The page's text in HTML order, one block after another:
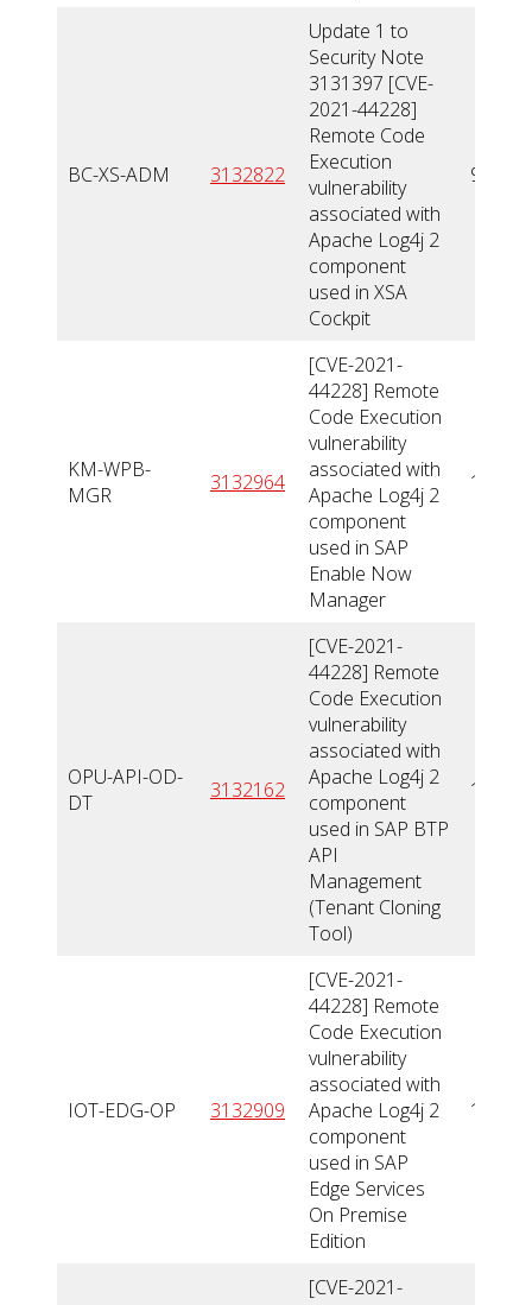
BC-XS-ADM 3132822
Update 1 to
Security Note
3131397 [CVE-
2021-44228]
Remote Code
Execution
vulnerability
associated with
Apache Log4j 2
component
used in XSA
Cockpit
9
KM-WPB-
MGR
3132964
[CVE-2021-
44228] Remote
Code Execution
vulnerability
associated with
Apache Log4j 2
component
used in SAP
Enable Now
Manager
10
OPU-API-OD-
DT
3132162
[CVE-2021-
44228] Remote
Code Execution
vulnerability
associated with
Apache Log4j 2
component
used in SAP BTP
API
Management
(Tenant Cloning
Tool)
10
IOT-EDG-OP 3132909
[CVE-2021-
44228] Remote
Code Execution
vulnerability
associated with
Apache Log4j 2
component
used in SAP
Edge Services
On Premise
Edition
10
[CVE-2021-